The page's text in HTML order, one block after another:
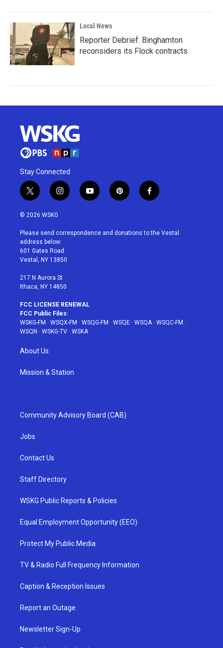
Local News
Reporter Debrief: Binghamton
reconsiders its Flock contracts
Stay Connected
t
w
i
t
e
r
i
n
a
g
r
a
y
o
u
p
i
e
f
a
b
© 2026 WSKG
Please send correspondence and donations to the Vestal
address below:
601 Gates Road
Vestal, NY 13850
217 N Aurora St
Ithaca, NY 14850
FCC LICENSE RENEWAL
FCC Public Files:
WSKG-FM · WSQX-FM · WSQG-FM · WSQE · WSQA· WSQC-FM ·
WSQN · WSKG-TV · WSKA
About Us
Mission & Station
Community Advisory Board (CAB)
Jobs
Contact Us
Staff Directory
WSKG Public Reports & Policies
Equal Employment Opportunity (EEO)
Protect My Public Media
TV & Radio Full Frequency Information
Caption & Reception Issues
Report an Outage
Newsletter Sign-Up